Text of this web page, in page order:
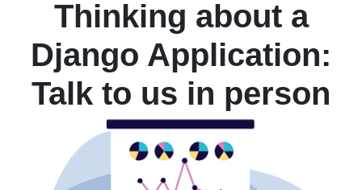
Thinking about a
Django Application:
Talk to us in person